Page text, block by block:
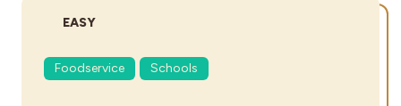
DIFFICULTY:
EASY
Foodservice Schools